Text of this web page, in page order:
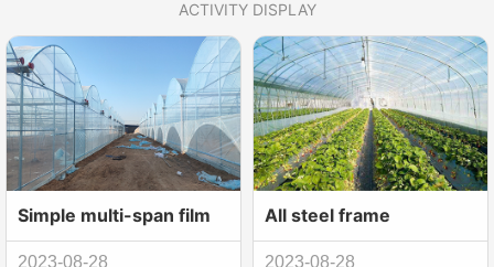
ACTIVITY DISPLAY
Simple multi-span film
greenhouse
2023-08-28
All steel frame
construction of spring
2023-08-28